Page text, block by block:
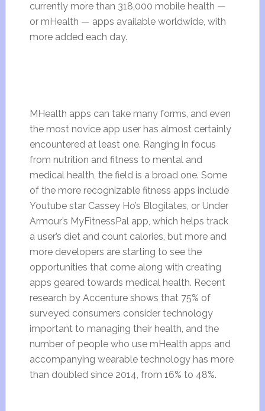
currently more than 318,000 mobile health —
or mHealth — apps available worldwide, with
more added each day.
MHealth apps can take many forms, and even
the most novice app user has almost certainly
encountered at least one. Ranging in focus
from nutrition and fitness to mental and
medical health, the field is a broad one. Some
of the more recognizable fitness apps include
Youtube star Cassey Ho’s Blogilates, or Under
Armour’s MyFitnessPal app, which helps track
a user’s diet and count calories, but more and
more developers are starting to see the
opportunities that come along with creating
apps geared towards medical health. Recent
research by Accenture shows that 75% of
surveyed consumers consider technology
important to managing their health, and the
number of people who use mHealth apps and
accompanying wearable technology has more
than doubled since 2014, from 16% to 48%.